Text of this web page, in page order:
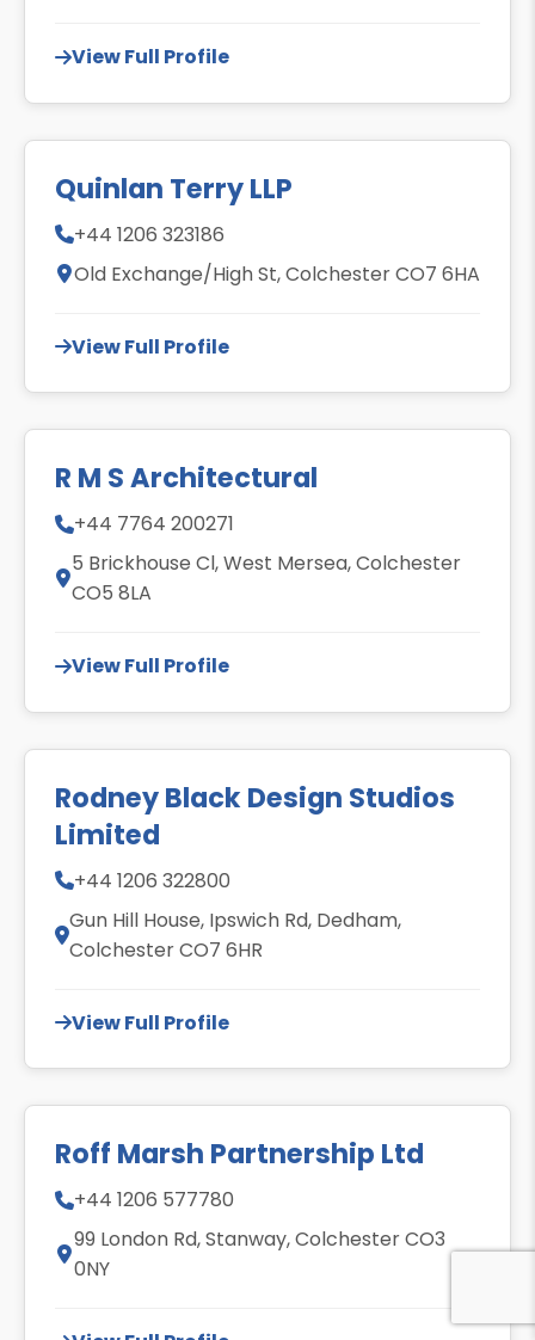
View Full Profile
Quinlan Terry LLP
+44 1206 323186
Old Exchange/High St, Colchester CO7 6HA
View Full Profile
R M S Architectural
+44 7764 200271
5 Brickhouse Cl, West Mersea, Colchester
CO5 8LA
View Full Profile
Rodney Black Design Studios
Limited
+44 1206 322800
Gun Hill House, Ipswich Rd, Dedham,
Colchester CO7 6HR
View Full Profile
Roff Marsh Partnership Ltd
+44 1206 577780
99 London Rd, Stanway, Colchester CO3
0NY